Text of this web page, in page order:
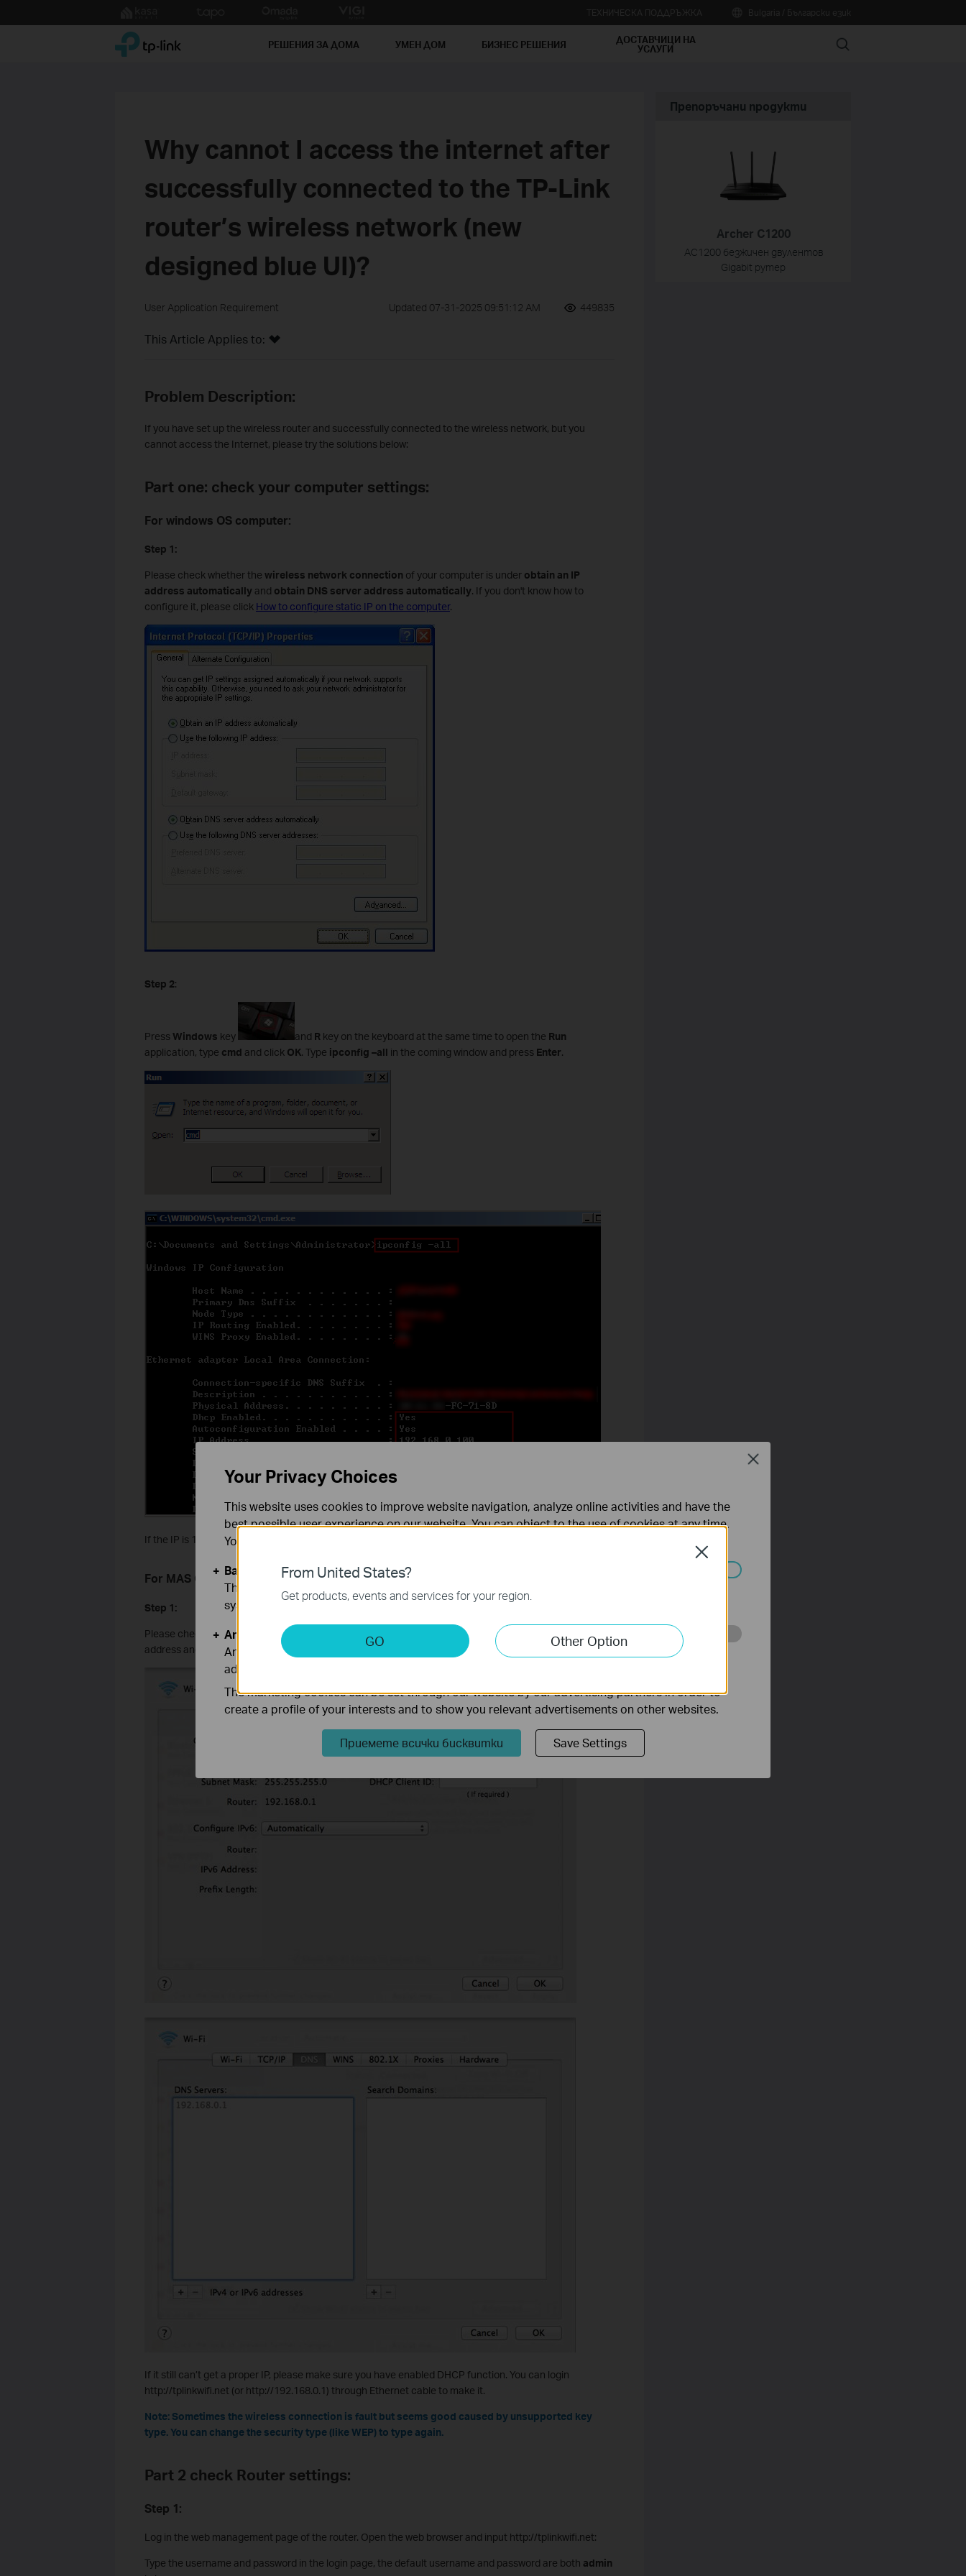
to
TP-Link, Reliably Smart РЕШЕНИЯ ЗА ДОМА УМЕН ДОМ БИЗНЕС РЕШЕНИЯ ДОСТАВЧИЦИ НА
УСЛУГИ Search
Why cannot I access the internet after
successfully connected to the TP-Link
router’s wireless network (new
designed blue UI)?
User Application Requirement Updated 07-31-2025 09:51:12 AM 449835
This Article Applies to:
Problem Description:
If you have set up the wireless router and successfully connected to the wireless network, but you
cannot access the Internet, please try the solutions below:
Part one: check your computer settings:
For windows OS computer:
Step 1:
Please check whether the wireless network connection of your computer is under obtain an IP
address automaticallyand obtain DNS server address automatically. If you don't know how to
configure it, please click How to configure static IP on the computer.
Step 2:
PressWindows key and R key on the keyboard at the same time to open the Run
application, type cmd and click OK. Type ipconfig –all in the coming window and press Enter.
If the IP is 169.254.xxx.xxx, please type in
For MAS OS computer:
Step 1:
Please check whether the Wi-Fi connection of your computer is underUsing DHCP
address and there is no manually configured DNS server.
If it still can’t get a proper IP, please make sure you have enabled DHCP function. You can login
http://tplinkwifi.net (or http://192.168.0.1) through Ethernet cable to make it.
Note: Sometimes the wireless connection is fault but seems good caused by unsupported key
type. You can change the security type (like WEP) to type again.
Part 2 check Router settings:
Step 1:
Log in the web management page of the router. Open the web browser and input http://tplinkwifi.net:
Type the username and password in the login page, the default username and password are both admin
Препоръчани продукти
Archer C1200
AC1200 безжичен двулентов
Gigabit рутер
From United States?
Get products, events and services for your region.
GO Other Option
Close
Your Privacy Choices
This website uses cookies to improve website navigation, analyze online activities and have the
best possible user experience on our website. You can object to the use of cookies at any time.
You can find more information in our
Basic Cookies
These cookies are necessary for the website to function and cannot be deactivated in your
systems.
Analysis and Marketing Cookies
Analysis cookies enable us to analyze your activities on our website in order to improve and
adapt the functionality of our website.
The marketing cookies can be set through our website by our advertising partners in order to
create a profile of your interests and to show you relevant advertisements on other websites.
Приемете всички бисквитки Save Settings
Close